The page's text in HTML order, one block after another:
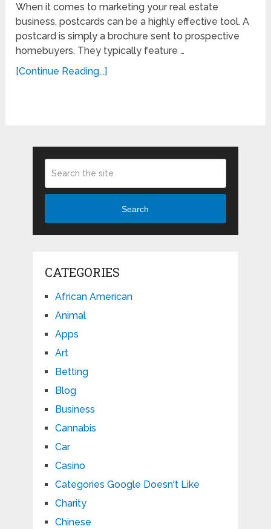
When it comes to marketing your real estate
business, postcards can be a highly effective tool. A
postcard is simply a brochure sent to prospective
homebuyers. They typically feature …
[Continue Reading...]
Search
CATEGORIES
African American
Animal
Apps
Art
Betting
Blog
Business
Cannabis
Car
Casino
Categories Google Doesn't Like
Charity
Chinese